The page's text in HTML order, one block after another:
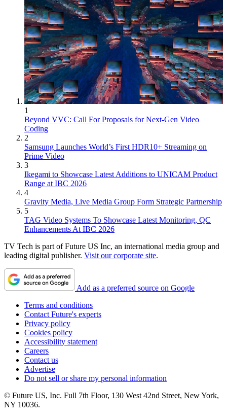
1
Beyond VVC: Call For Proposals for Next-Gen Video
Coding
2
Samsung Launches World’s First HDR10+ Streaming on
Prime Video
3
Ikegami to Showcase Latest Additions to UNICAM Product
Range at IBC 2026
4
Gravity Media, Live Media Group Form Strategic Partnership
5
TAG Video Systems To Showcase Latest Monitoring, QC
Enhancements At IBC 2026
TV Tech is part of Future US Inc, an international media group and
leading digital publisher. Visit our corporate site.
Add as a preferred source on Google
Terms and conditions
Contact Future's experts
Privacy policy
Cookies policy
Accessibility statement
Careers
Contact us
Advertise
Do not sell or share my personal information
© Future US, Inc. Full 7th Floor, 130 West 42nd Street, New York,
NY 10036.